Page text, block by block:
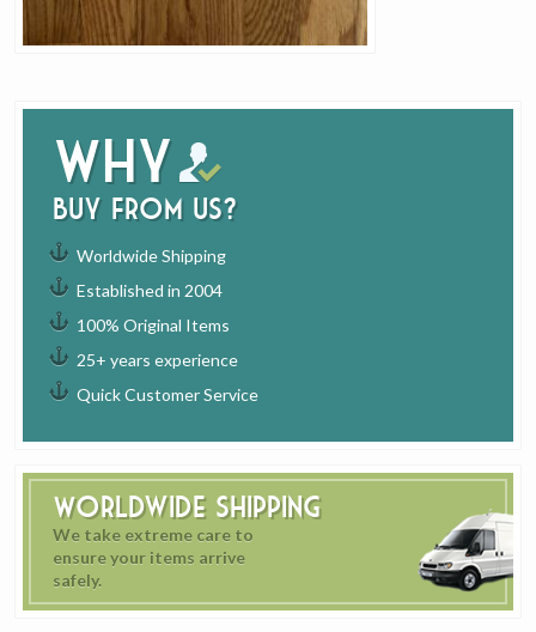
Why
buy from us?
Worldwide Shipping
Established in 2004
100% Original Items
25+ years experience
Quick Customer Service
Worldwide Shipping
We take extreme care to
ensure your items arrive
safely.